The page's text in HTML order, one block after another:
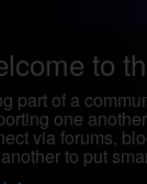
to
part of a
one
via forums,
to put